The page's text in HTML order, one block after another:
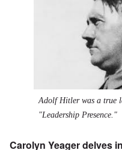
Adolf Hitler was a true
"Leadership Presence."
Carolyn Yeager delves